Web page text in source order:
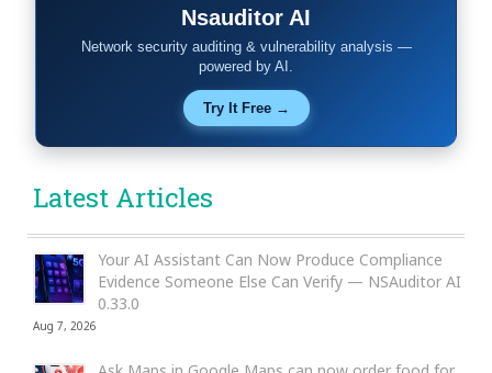
Nsauditor AI
Network security auditing & vulnerability analysis —
powered by AI.
Try It Free →
Latest Articles
Your AI Assistant Can Now Produce Compliance
Evidence Someone Else Can Verify — NSAuditor AI
0.33.0
Aug 7, 2026